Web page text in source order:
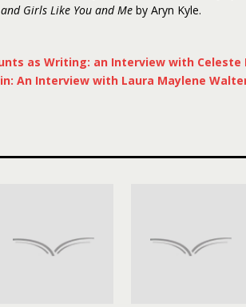
Girls Like You and Me by Aryn Kyle.
as Writing: an Interview with Celeste
An Interview with Laura Maylene